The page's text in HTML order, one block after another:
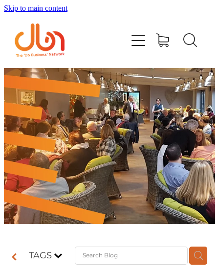
Skip to main content
TAGS
Events
#DOBUSINESSLOCAL
Join DBN
Podcasts & Videos
News